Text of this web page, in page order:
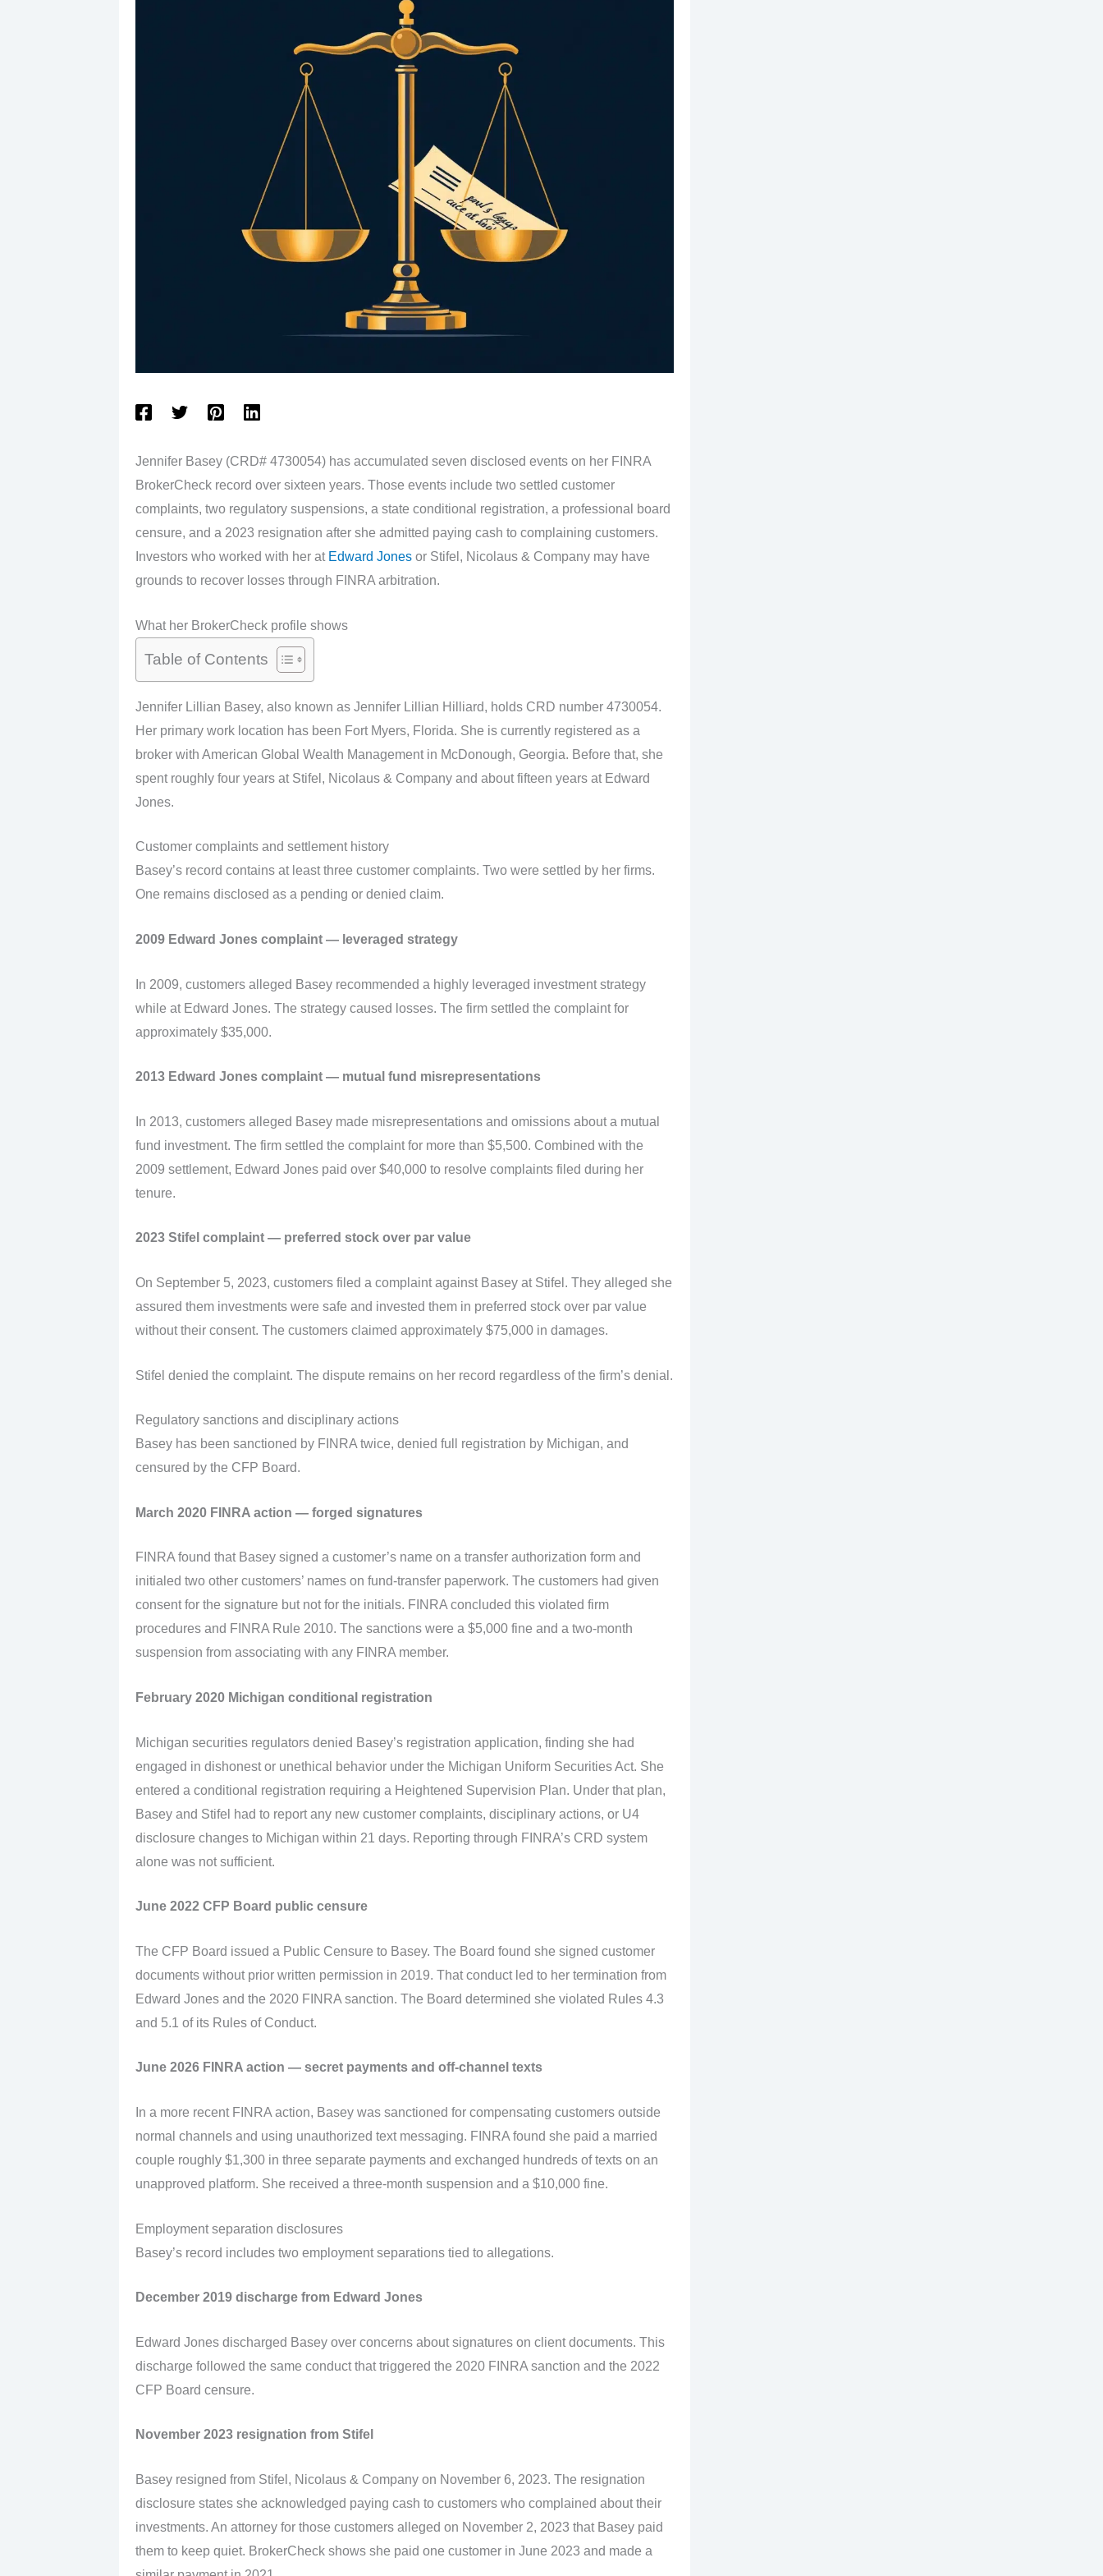
Jennifer Basey (CRD# 4730054) has accumulated seven disclosed events on her FINRA
BrokerCheck record over sixteen years. Those events include two settled customer
complaints, two regulatory suspensions, a state conditional registration, a professional board
censure, and a 2023 resignation after she admitted paying cash to complaining customers.
Investors who worked with her at Edward Jonesor Stifel, Nicolaus & Company may have
grounds to recover losses through FINRA arbitration.
What her BrokerCheck profile shows
Table of Contents
Jennifer Lillian Basey, also known as Jennifer Lillian Hilliard, holds CRD number 4730054.
Her primary work location has been Fort Myers, Florida. She is currently registered as a
broker with American Global Wealth Management in McDonough, Georgia. Before that, she
spent roughly four years at Stifel, Nicolaus & Company and about fifteen years at Edward
Jones.
Customer complaints and settlement history
Basey’s record contains at least three customer complaints. Two were settled by her firms.
One remains disclosed as a pending or denied claim.
2009 Edward Jones complaint — leveraged strategy
In 2009, customers alleged Basey recommended a highly leveraged investment strategy
while at Edward Jones. The strategy caused losses. The firm settled the complaint for
approximately $35,000.
2013 Edward Jones complaint — mutual fund misrepresentations
In 2013, customers alleged Basey made misrepresentations and omissions about a mutual
fund investment. The firm settled the complaint for more than $5,500. Combined with the
2009 settlement, Edward Jones paid over $40,000 to resolve complaints filed during her
tenure.
2023 Stifel complaint — preferred stock over par value
On September 5, 2023, customers filed a complaint against Basey at Stifel. They alleged she
assured them investments were safe and invested them in preferred stock over par value
without their consent. The customers claimed approximately $75,000 in damages.
Stifel denied the complaint. The dispute remains on her record regardless of the firm’s denial.
Regulatory sanctions and disciplinary actions
Basey has been sanctioned by FINRA twice, denied full registration by Michigan, and
censured by the CFP Board.
March 2020 FINRA action — forged signatures
FINRA found that Basey signed a customer’s name on a transfer authorization form and
initialed two other customers’ names on fund-transfer paperwork. The customers had given
consent for the signature but not for the initials. FINRA concluded this violated firm
procedures and FINRA Rule 2010. The sanctions were a $5,000 fine and a two-month
suspension from associating with any FINRA member.
February 2020 Michigan conditional registration
Michigan securities regulators denied Basey’s registration application, finding she had
engaged in dishonest or unethical behavior under the Michigan Uniform Securities Act. She
entered a conditional registration requiring a Heightened Supervision Plan. Under that plan,
Basey and Stifel had to report any new customer complaints, disciplinary actions, or U4
disclosure changes to Michigan within 21 days. Reporting through FINRA’s CRD system
alone was not sufficient.
June 2022 CFP Board public censure
The CFP Board issued a Public Censure to Basey. The Board found she signed customer
documents without prior written permission in 2019. That conduct led to her termination from
Edward Jones and the 2020 FINRA sanction. The Board determined she violated Rules 4.3
and 5.1 of its Rules of Conduct.
June 2026 FINRA action — secret payments and off-channel texts
In a more recent FINRA action, Basey was sanctioned for compensating customers outside
normal channels and using unauthorized text messaging. FINRA found she paid a married
couple roughly $1,300 in three separate payments and exchanged hundreds of texts on an
unapproved platform. She received a three-month suspension and a $10,000 fine.
Employment separation disclosures
Basey’s record includes two employment separations tied to allegations.
December 2019 discharge from Edward Jones
Edward Jones discharged Basey over concerns about signatures on client documents. This
discharge followed the same conduct that triggered the 2020 FINRA sanction and the 2022
CFP Board censure.
November 2023 resignation from Stifel
Basey resigned from Stifel, Nicolaus & Company on November 6, 2023. The resignation
disclosure states she acknowledged paying cash to customers who complained about their
investments. An attorney for those customers alleged on November 2, 2023 that Basey paid
them to keep quiet. BrokerCheck shows she paid one customer in June 2023 and made a